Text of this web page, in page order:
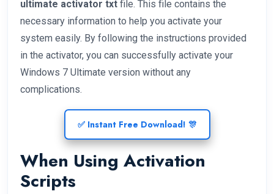
ultimate activator txt file. This file contains the
necessary information to help you activate your
system easily. By following the instructions provided
in the activator, you can successfully activate your
Windows 7 Ultimate version without any
complications.
✅ Instant Free Download! 🎊
When Using Activation
Scripts